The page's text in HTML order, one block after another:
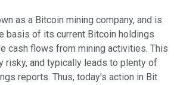
as a Bitcoin mining company, and is
basis of its current Bitcoin holdings
cash flows from mining activities. This
risky, and typically leads to plenty of
reports. Thus, today's action in Bit